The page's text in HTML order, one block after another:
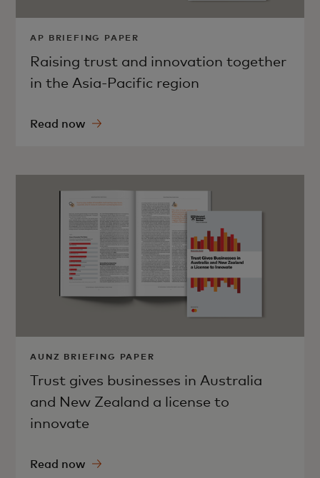
AP BRIEFING PAPER
Raising trust and innovation together
in the Asia-Pacific region
Read now
AUNZ BRIEFING PAPER
Trust gives businesses in Australia
and New Zealand a license to
innovate
Read now